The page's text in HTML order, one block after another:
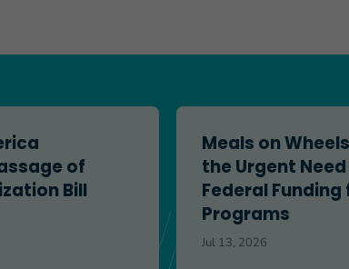
Senate Passage of S.2120, OAA
of
Bill
Meals on Wheels
Meals on
the Urgent
Federal
Programs
Jul 13, 2026